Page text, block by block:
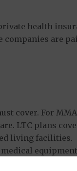
health
are
cover. For
LTC plans
living facilities.
X-rays and